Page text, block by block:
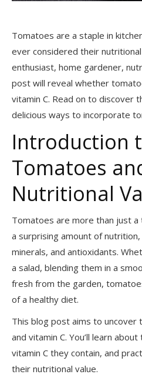
Tomatoes are a staple in
ever considered their nutritional
enthusiast, home gardener,
post will reveal whether
vitamin C. Read on to discover
delicious ways to incorporate
Introduction
Tomatoes
Nutritional
Tomatoes are more than just
a surprising amount of nutrition,
minerals, and antioxidants.
a salad, blending them in a
fresh from the garden,
of a healthy diet.
This blog post aims to
and vitamin C. You’ll learn
vitamin C they contain, and
their nutritional value.